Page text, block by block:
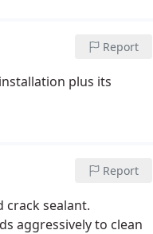
Report
plus its
Report
sealant.
aggressively to clean